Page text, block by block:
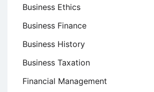
Business Ethics
Business Finance
Business History
Business Taxation
Financial Management